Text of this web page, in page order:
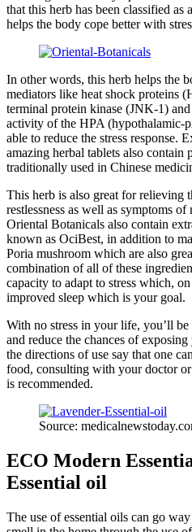
that this herb has been classified as
helps the body cope better with
In other words, this herb helps the
mediators like heat shock proteins
terminal protein kinase (JNK-1)
activity of the HPA (hypothalamic-
able to reduce the stress response.
amazing herbal tablets also contain
traditionally used in Chinese
This herb is also great for relieving
restlessness as well as symptoms
Oriental Botanicals also contain
known as OciBest, in addition to
Poria mushroom which are also
combination of all of these
capacity to adapt to stress which,
improved sleep which is your goal.
With no stress in your life, you’ll be
and reduce the chances of
the directions of use say that one
food, consulting with your doctor
is recommended.
Source:
ECO Modern
Essential oil
The use of essential oils can go